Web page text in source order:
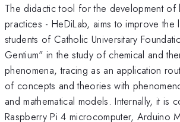
The didactic tool for the development of
practices - HeDiLab, aims to improve the
students of Catholic Universitary
Gentium" in the study of chemical and
phenomena, tracing as an application
of concepts and theories with
and mathematical models. Internally, it is
Raspberry Pi 4 microcomputer, Arduino